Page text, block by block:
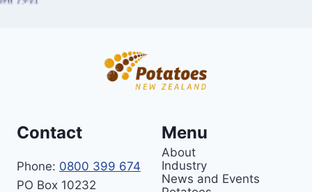
Contact
Phone: 0800 399 674
PO Box 10232
Menu
About
Industry
News and Events